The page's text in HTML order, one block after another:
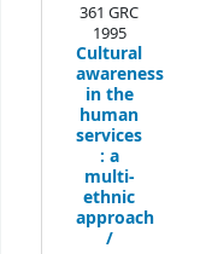
361 GRC
1995
Cultural
awareness
in the
human
services
: a
multi-
ethnic
approach
/